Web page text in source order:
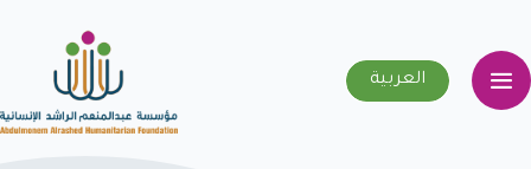
العربية